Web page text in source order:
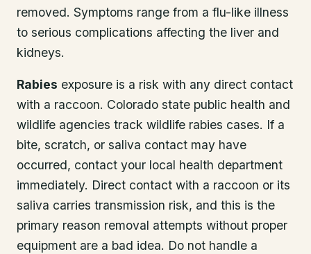
removed. Symptoms range from a flu-like illness
to serious complications affecting the liver and
kidneys.
Rabies exposure is a risk with any direct contact
with a raccoon. Colorado state public health and
wildlife agencies track wildlife rabies cases. If a
bite, scratch, or saliva contact may have
occurred, contact your local health department
immediately. Direct contact with a raccoon or its
saliva carries transmission risk, and this is the
primary reason removal attempts without proper
equipment are a bad idea. Do not handle a